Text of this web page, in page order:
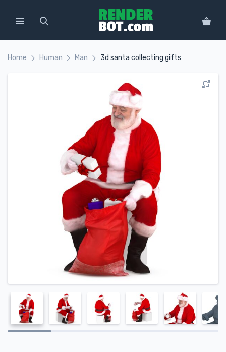
Home Human Man 3d santa collecting gifts